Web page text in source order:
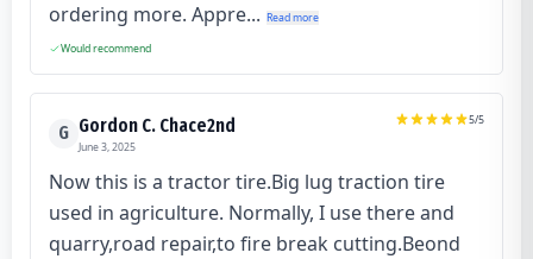
ordering more. Appre... Read more
Would recommend
G Gordon C. Chace2nd
June 3, 2025
5/5
Now this is a tractor tire.Big lug traction tire
used in agriculture. Normally, I use there and
quarry,road repair,to fire break cutting.Beond